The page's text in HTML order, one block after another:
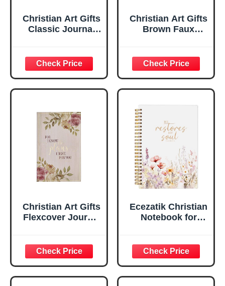
Christian Art Gifts
Classic Journal
Inspirational
Scripture
Notebook, Ribbon
Marker, Teal/Gold
Flexcover, 336
Ruled Pages
Christian Art Gifts
Brown Faux
Plans Jeremiah
29:11 Bible Verse |
Handy-sized
Flexcover
Inspirational
w/Ribbon 240
Lined Pages, Gilt
Edges, 5.5 x 7
Inches
Christian Art Gifts
Flexcover Journal
29:11 Bible Verse |
Floral
Inspirational
Notebook w/128
Ecezatik Christian
Notebook for
Women, Bible
Journaling
Notebook, PSALM
23:3 He Restores